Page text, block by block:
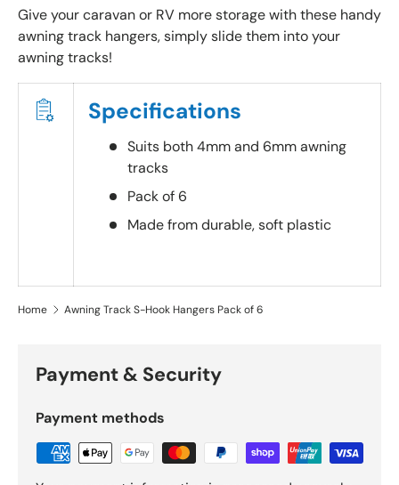
Give your caravan or RV more storage with these handy
awning track hangers, simply slide them into your
awning tracks!
Specifications
Suits both 4mm and 6mm awning
tracks
Pack of 6
Made from durable, soft plastic
Home Awning Track S-Hook Hangers Pack of 6
Payment & Security
Payment methods